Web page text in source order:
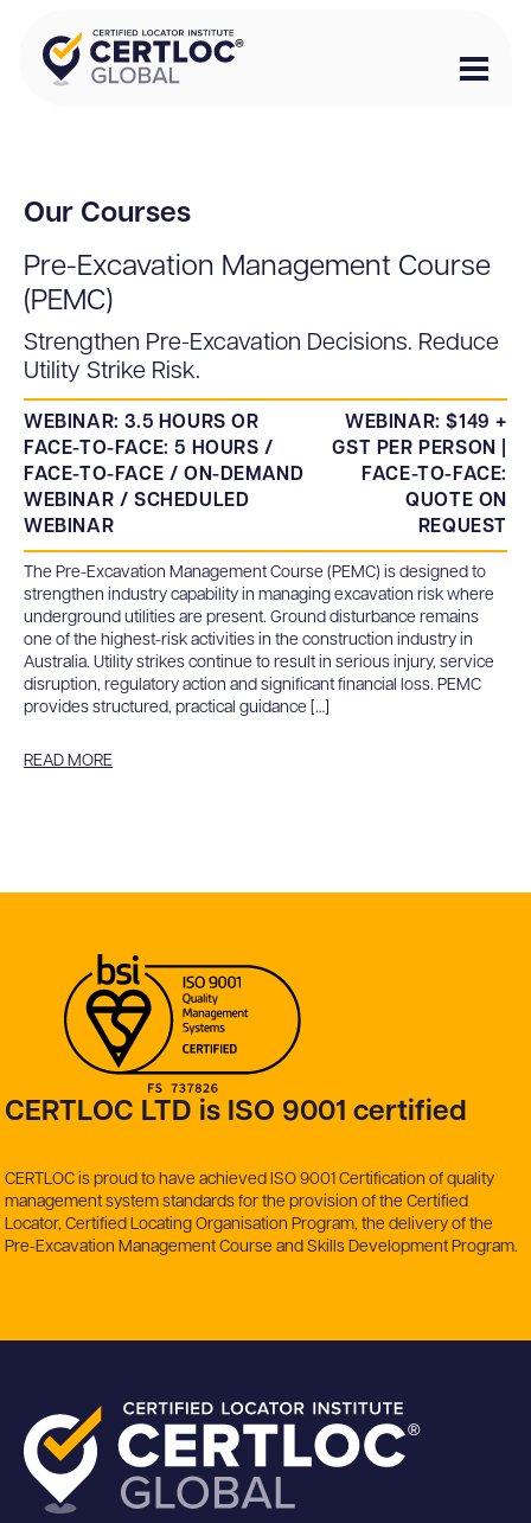
Our Courses
Pre-Excavation Management Course
(PEMC)
Strengthen Pre-Excavation Decisions. Reduce
Utility Strike Risk.
WEBINAR: 3.5 HOURS OR
FACE-TO-FACE: 5 HOURS /
FACE-TO-FACE / ON-DEMAND
WEBINAR / SCHEDULED
WEBINAR
WEBINAR: $149 +
GST PER PERSON |
FACE-TO-FACE:
QUOTE ON
REQUEST
The Pre-Excavation Management Course (PEMC) is designed to
strengthen industry capability in managing excavation risk where
underground utilities are present. Ground disturbance remains
one of the highest-risk activities in the construction industry in
Australia. Utility strikes continue to result in serious injury, service
disruption, regulatory action and significant financial loss. PEMC
provides structured, practical guidance […]
READ MORE
CERTLOC LTD is ISO 9001 certified
CERTLOC is proud to have achieved ISO 9001 Certification of quality
management system standards for the provision of the Certified
Locator, Certified Locating Organisation Program, the delivery of the
Pre-Excavation Management Course and Skills Development Program.